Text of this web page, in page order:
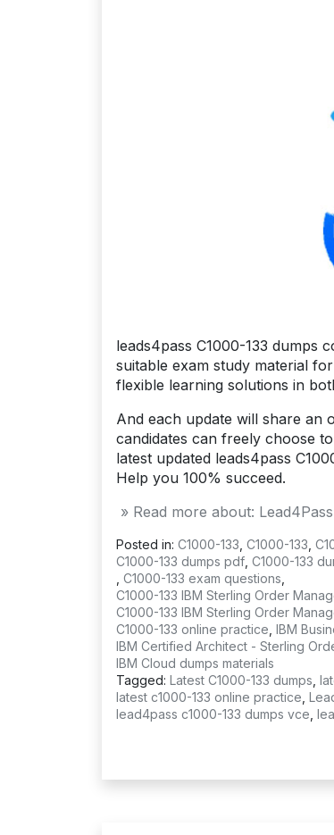
leads4pass C1000-133 dumps
suitable exam study material
flexible learning solutions in
And each update will share an
candidates can freely choose
latest updated leads4pass
Help you 100% succeed.
» Read more about:
Posted in: C1000-133 C1000-133
C1000-133 dumps pdf C1000-133
C1000-133 exam questions
C1000-133 IBM Sterling Order
C1000-133 IBM Sterling Order
C1000-133 online practice IBM
IBM Certified Architect - Sterling
IBM Cloud dumps materials
Tagged: Latest C1000-133 dumps
latest c1000-133 online practice
lead4pass c1000-133 dumps vce